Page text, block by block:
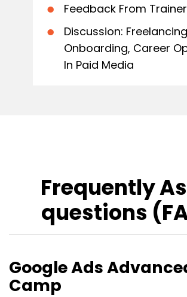
Feedback From
Discussion:
Onboarding, Career
In Paid Media
Frequently
questions
Google Ads
Camp